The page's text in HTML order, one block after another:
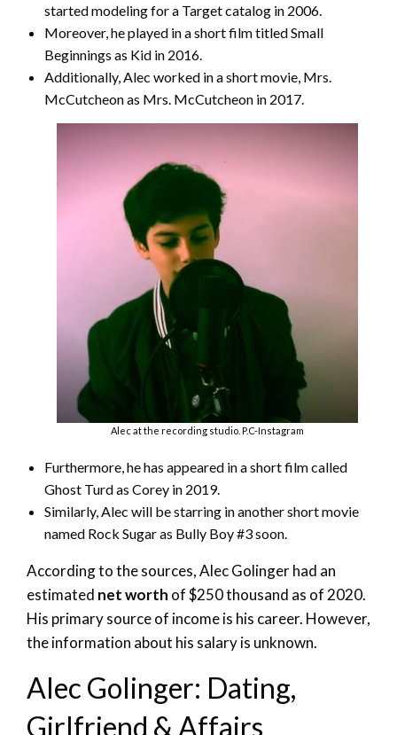
started modeling for a Target catalog in 2006.
Moreover, he played in a short film titled Small
Beginnings as Kid in 2016.
Additionally, Alec worked in a short movie, Mrs.
McCutcheon as Mrs. McCutcheon in 2017.
Alec at the recording studio. P.C-Instagram
Furthermore, he has appeared in a short film called
Ghost Turd as Corey in 2019.
Similarly, Alec will be starring in another short movie
named Rock Sugar as Bully Boy #3 soon.
According to the sources, Alec Golinger had an
estimated net worth of $250 thousand as of 2020.
His primary source of income is his career. However,
the information about his salary is unknown.
Alec Golinger: Dating,
Girlfriend & Affairs